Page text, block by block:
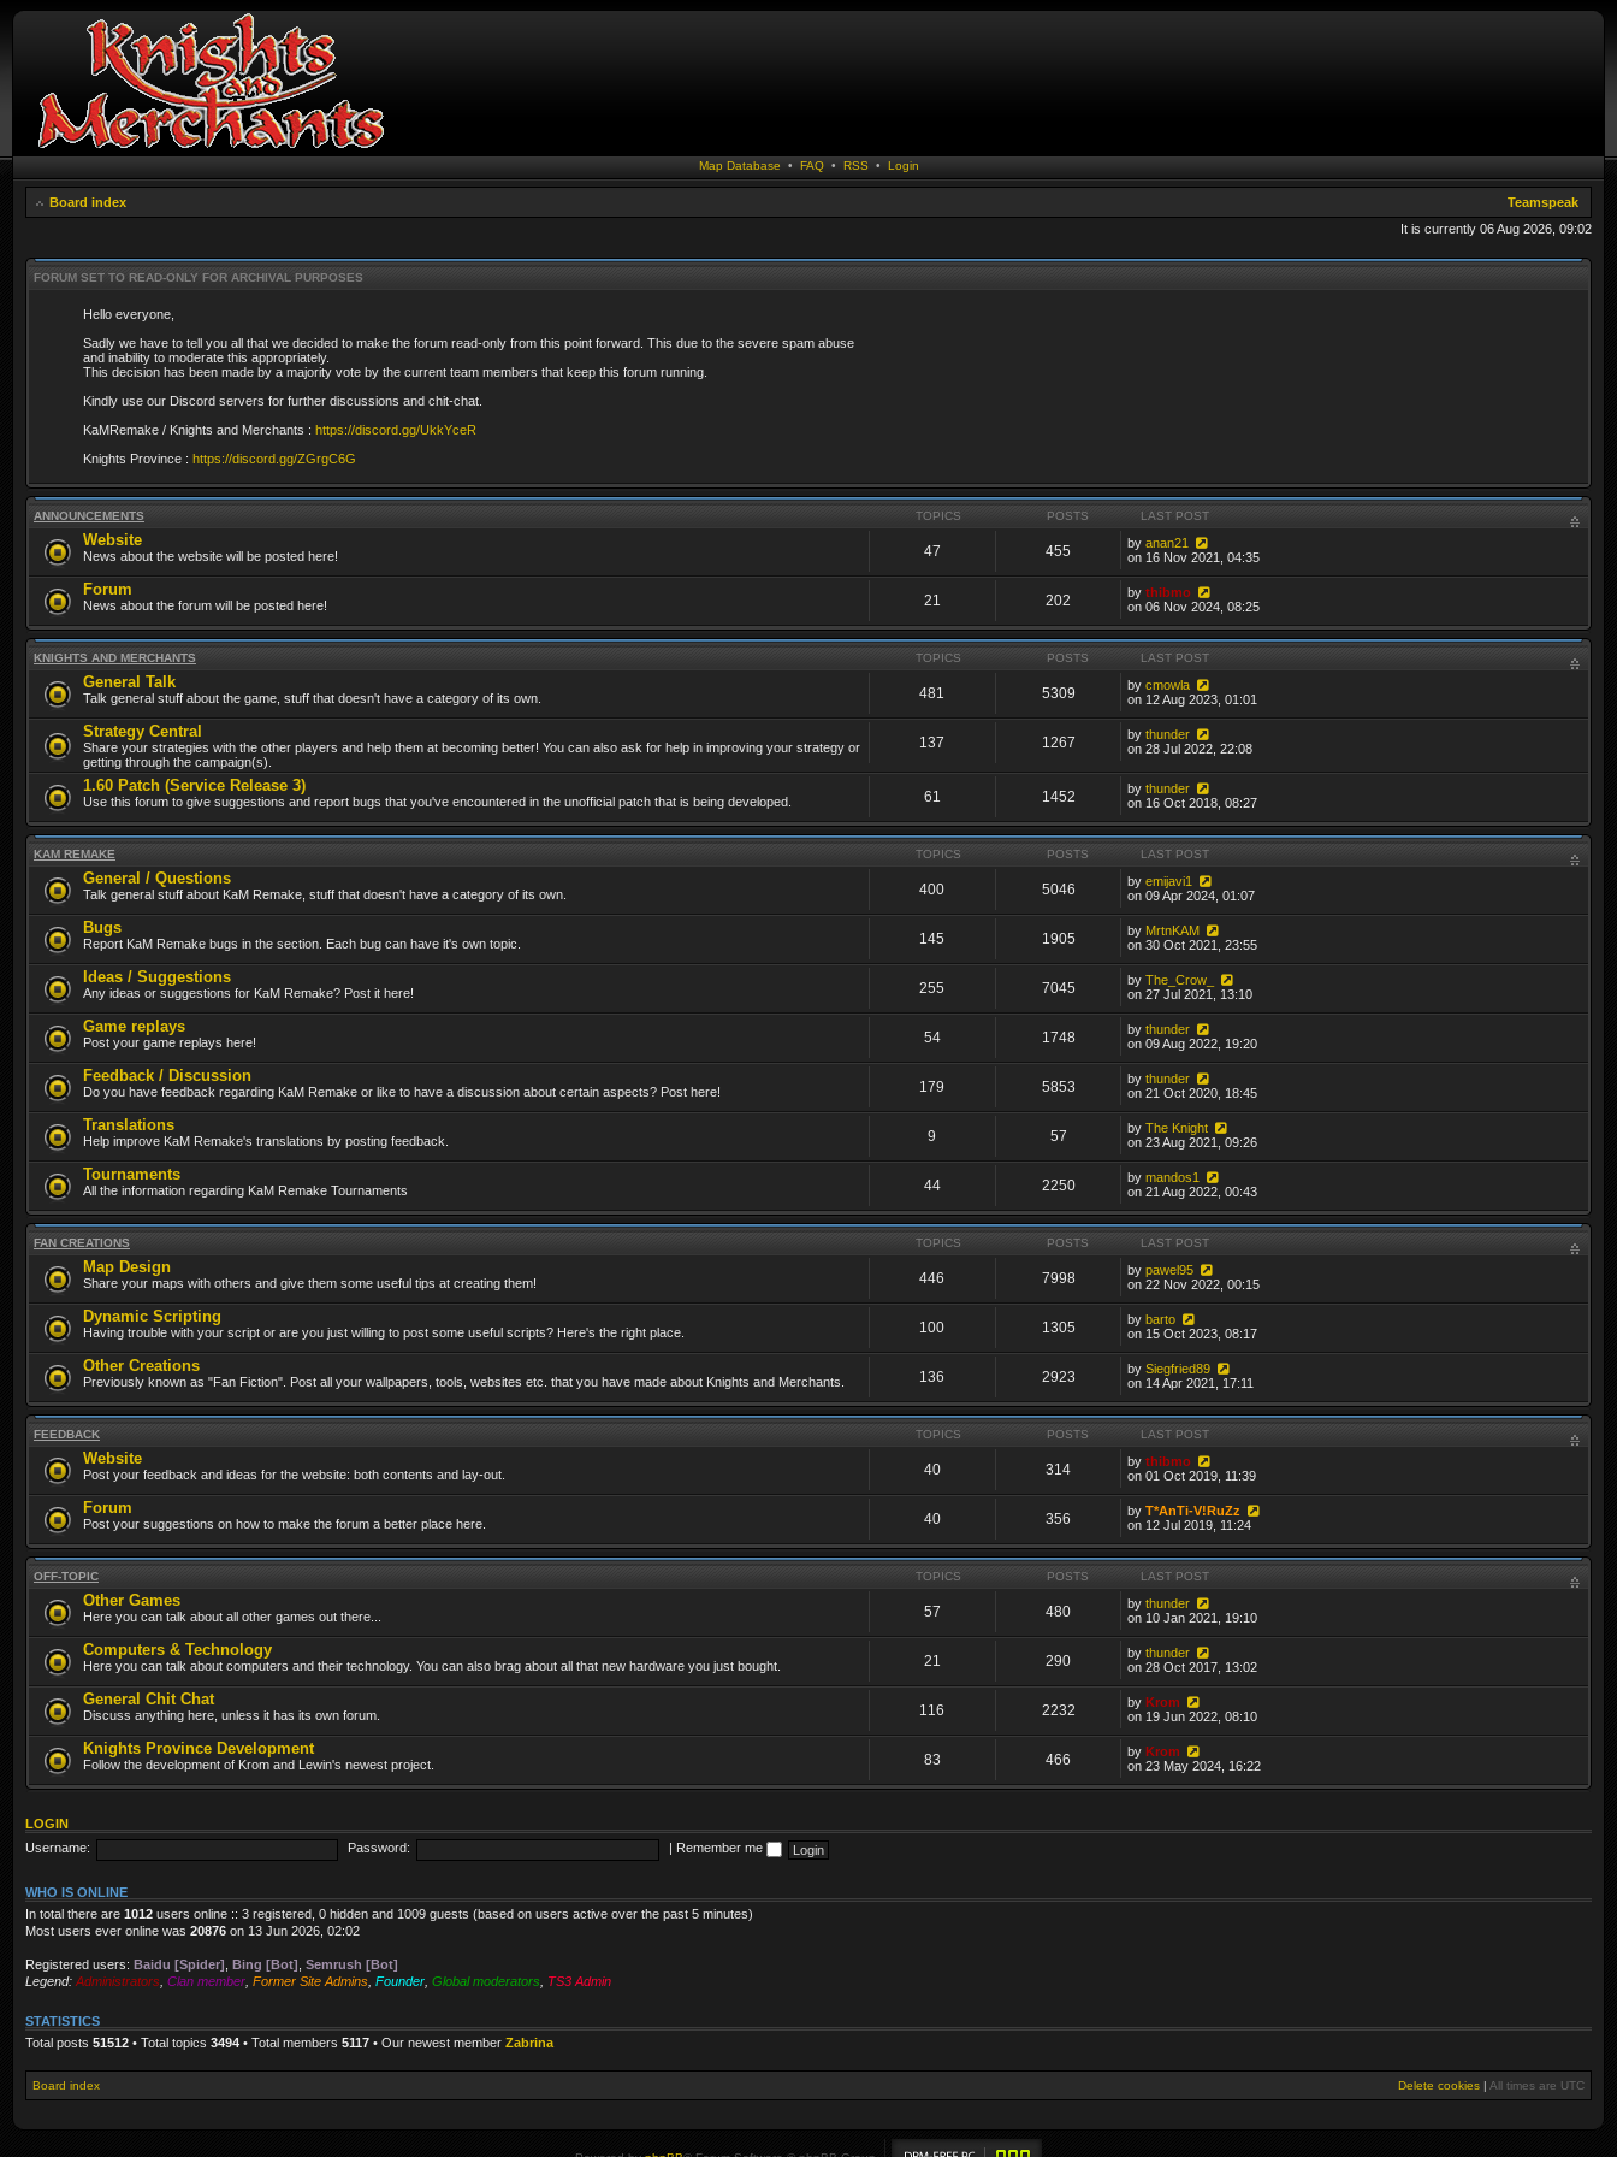
Map Database • FAQ• RSS • Login
Board index
Teamspeak
It is currently 06 Aug 2026, 09:02
FORUM SET TO READ-ONLY FOR ARCHIVAL PURPOSES
Hello everyone,
Sadly we have to tell you all that we decided to make the forum read-only from this point forward. This due to the severe spam abuse
and inability to moderate this appropriately.
This decision has been made by a majority vote by the current team members that keep this forum running.
Kindly use our Discord servers for further discussions and chit-chat.
KaMRemake / Knights and Merchants : https://discord.gg/UkkYceR
Knights Province : https://discord.gg/ZGrgC6G
ANNOUNCEMENTS TOPICS POSTS LAST POST
Website
News about the website will be posted here! 47 455 byanan21
on 16 Nov 2021, 04:35
Forum
News about the forum will be posted here! 21 202 bythibmo
on 06 Nov 2024, 08:25
KNIGHTS AND MERCHANTS TOPICS POSTS LAST POST
General Talk
Talk general stuff about the game, stuff that doesn't have a category of its own. 481 5309 bycmowla
on 12 Aug 2023, 01:01
Strategy Central
Share your strategies with the other players and help them at becoming better! You can also ask for help in improving your strategy or
getting through the campaign(s).
137 1267 bythunder
on 28 Jul 2022, 22:08
1.60 Patch (Service Release 3)
Use this forum to give suggestions and report bugs that you've encountered in the unofficial patch that is being developed. 61 1452 bythunder
on 16 Oct 2018, 08:27
KAM REMAKE TOPICS POSTS LAST POST
General / Questions
Talk general stuff about KaM Remake, stuff that doesn't have a category of its own. 400 5046 byemijavi1
on 09 Apr 2024, 01:07
Bugs
Report KaM Remake bugs in the section. Each bug can have it's own topic. 145 1905 by MrtnKAM
on 30 Oct 2021, 23:55
Ideas / Suggestions
Any ideas or suggestions for KaM Remake? Post it here! 255 7045 byThe_Crow_
on 27 Jul 2021, 13:10
Game replays
Post your game replays here! 54 1748 bythunder
on 09 Aug 2022, 19:20
Feedback / Discussion
Do you have feedback regarding KaM Remake or like to have a discussion about certain aspects? Post here! 179 5853 bythunder
on 21 Oct 2020, 18:45
Translations
Help improve KaM Remake's translations by posting feedback. 9 57 byThe Knight
on 23 Aug 2021, 09:26
Tournaments
All the information regarding KaM Remake Tournaments 44 2250 bymandos1
on 21 Aug 2022, 00:43
FAN CREATIONS TOPICS POSTS LAST POST
Map Design
Share your maps with others and give them some useful tips at creating them! 446 7998 bypawel95
on 22 Nov 2022, 00:15
Dynamic Scripting
Having trouble with your script or are you just willing to post some useful scripts? Here's the right place. 100 1305 bybarto
on 15 Oct 2023, 08:17
Other Creations
Previously known as "Fan Fiction". Post all your wallpapers, tools, websites etc. that you have made about Knights and Merchants. 136 2923 bySiegfried89
on 14 Apr 2021, 17:11
FEEDBACK TOPICS POSTS LAST POST
Website
Post your feedback and ideas for the website: both contents and lay-out. 40 314 bythibmo
on 01 Oct 2019, 11:39
Forum
Post your suggestions on how to make the forum a better place here. 40 356 byT*AnTi-V!RuZz
on 12 Jul 2019, 11:24
OFF-TOPIC TOPICS POSTS LAST POST
Other Games
Here you can talk about all other games out there... 57 480 bythunder
on 10 Jan 2021, 19:10
Computers & Technology
Here you can talk about computers and their technology. You can also brag about all that new hardware you just bought. 21 290 bythunder
on 28 Oct 2017, 13:02
General Chit Chat
Discuss anything here, unless it has its own forum. 116 2232 byKrom
on 19 Jun 2022, 08:10
Knights Province Development
Follow the development of Krom and Lewin's newest project. 83 466 byKrom
on 23 May 2024, 16:22
LOGIN
Username:
Password: Remember me
WHO IS ONLINE
In total there are 1012 users online :: 3 registered, 0 hidden and 1009 guests (based on users active over the past 5 minutes)
Most users ever online was 20876 on 13 Jun 2026, 02:02
Registered users: Baidu [Spider] Bing [Bot] Semrush [Bot]
Legend: Administrators Clan member Former Site Admins Founder Global moderators TS3 Admin
STATISTICS
Total posts 51512 • Total topics 3494 • Total members 5117 • Our newest member Zabrina
Board index Delete cookies | All times are UTC